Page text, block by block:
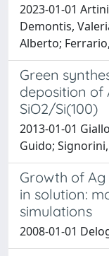
2023-01-01
Demontis,
Alberto;
Green
deposition of
SiO2/Si(100)
2013-01-01
Guido;
Growth of
in solution:
simulations
2008-01-01